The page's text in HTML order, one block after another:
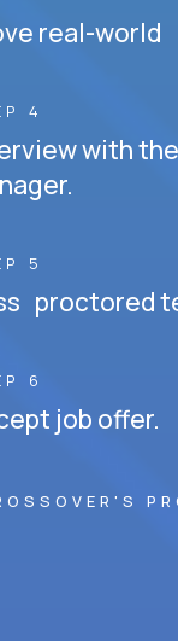
real-world
4
with
5
proctored
6
job offer.